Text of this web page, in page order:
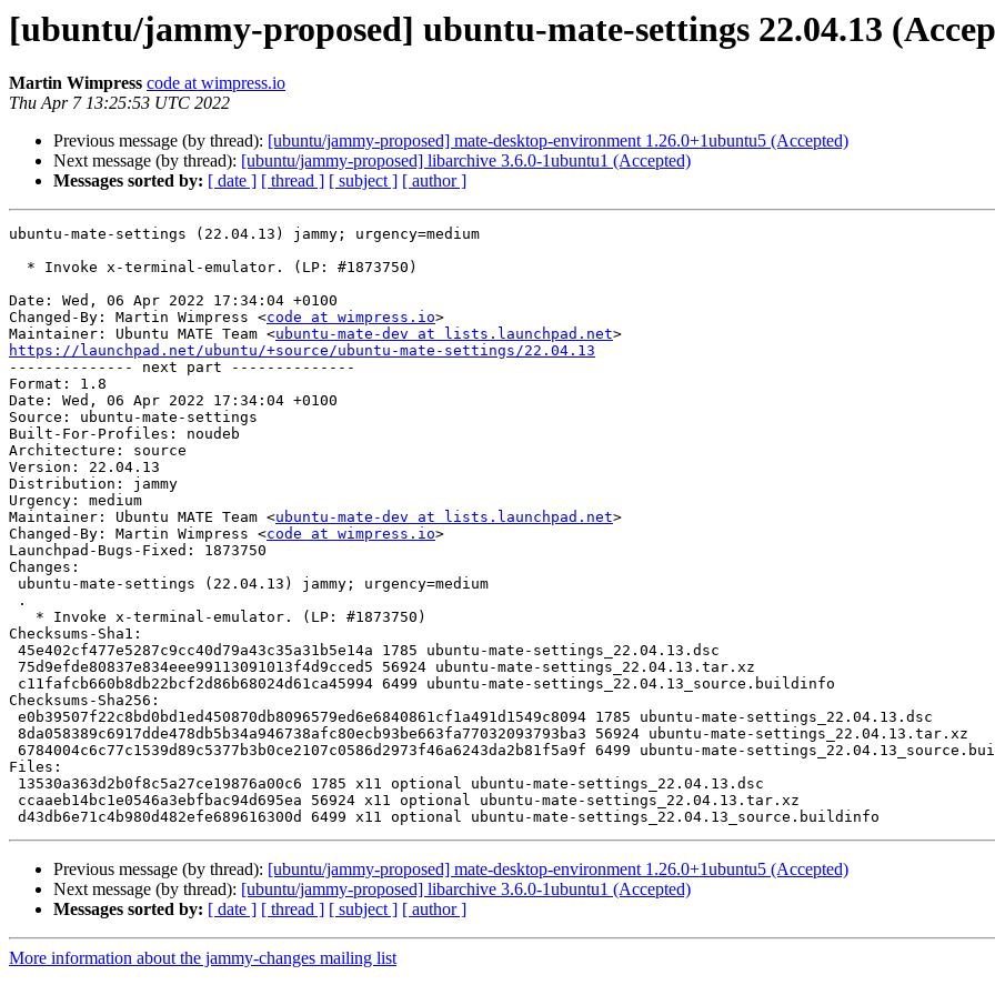
[ubuntu/jammy-proposed] ubuntu-mate-settings 22.04.13
Martin Wimpress code at wimpress.io
Thu Apr 7 13:25:53 UTC 2022
Previous message (by thread): [ubuntu/jammy-proposed] mate-desktop-environment 1.26.0+1ubuntu5 (Accepted)
Next message (by thread): [ubuntu/jammy-proposed] libarchive 3.6.0-1ubuntu1 (Accepted)
Messages sorted by: [ date ] [ thread ] [ subject ] [ author ]
ubuntu-mate-settings (22.04.13) jammy; urgency=medium
Date: Wed, 06 Apr 2022 17:34:04 +0100
Changed-By: Martin Wimpress <code at wimpress.io>
Maintainer: Ubuntu MATE Team <ubuntu-mate-dev at lists.launchpad.net
https://launchpad.net/ubuntu/+source/ubuntu-mate-settings/22.04.13
-------------- next part --------------
Format: 1.8
Date: Wed, 06 Apr 2022 17:34:04 +0100
Source: ubuntu-mate-settings
Built-For-Profiles: noudeb
Architecture: source
Version: 22.04.13
Distribution: jammy
Urgency: medium
Maintainer: Ubuntu MATE Team <ubuntu-mate-dev at lists.launchpad.net>
Changed-By: Martin Wimpress <code at wimpress.io>
Launchpad-Bugs-Fixed: 1873750
Changes:
Checksums-Sha1:
Checksums-Sha256:
Files:
Previous message (by thread): [ubuntu/jammy-proposed] mate-desktop-environment 1.26.0+1ubuntu5 (Accepted)
Next message (by thread): [ubuntu/jammy-proposed] libarchive 3.6.0-1ubuntu1 (Accepted)
Messages sorted by: [ date ] [ thread ] [ subject ] [ author ]
More information about the jammy-changes mailing list